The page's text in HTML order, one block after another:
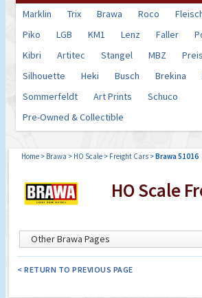
Marklin Trix Brawa Roco
Piko
LGB KM1 Lenz Faller
Kibri
Artitec Stangel MBZ
Silhouette
Heki Busch Brekina
Sommerfeldt
Art Prints
Schuco
Pre-Owned & Collectible
Home > Brawa > HO Scale > Freight Cars >Brawa 51016
HO Scale
< RETURN TO PREVIOUS PAGE